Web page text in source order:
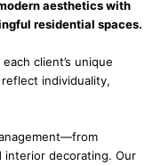
aesthetics with
residential spaces.
client’s unique
individuality,
decorating. Our